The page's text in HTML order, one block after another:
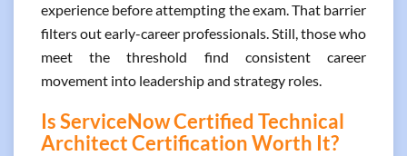
experience before attempting the exam. That barrier
filters out early-career professionals. Still, those who
meet the threshold find consistent career
movement into leadership and strategy roles.
Is ServiceNow Certified Technical
Architect Certification Worth It?